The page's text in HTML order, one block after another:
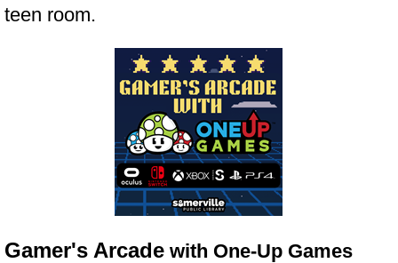
teen room.
Gamer's Arcade with One-Up Games